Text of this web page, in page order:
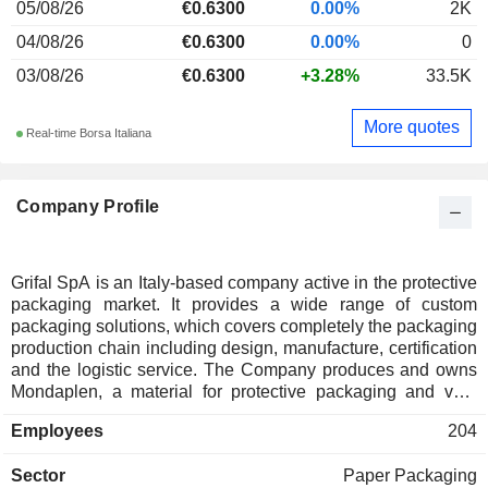
Company Profile
Grifal SpA is an Italy-based company active in the protective
packaging market. It provides a wide range of custom
packaging solutions, which covers completely the packaging
production chain including design, manufacture, certification
and the logistic service. The Company produces and owns
Mondaplen, a material for protective packaging and void
other thermo-sensitive materials, available in a wide variety
cushionPaper, a single-ply structure made from corrugated
Employees 204
Sector Paper Packaging
05/08/26 €0.6300 0.00%
2K
04/08/26
€0.6300 0.00%
0
03/08/26
€0.6300 +3.28% 33.5K
Real-time Borsa Italiana More quotes